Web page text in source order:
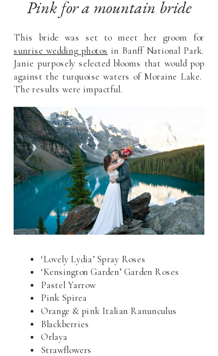
Pink for a mountain bride
This bride was set to meet her groom for
sunrise wedding photos in Banff National Park.
Janie purposely selected blooms that would pop
against the turquoise waters of Moraine Lake.
The results were impactful.
‘Lovely Lydia’ Spray Roses
‘Kensington Garden’ Garden Roses
Pastel Yarrow
Pink Spirea
Orange & pink Italian Ranunculus
Blackberries
Orlaya
Strawflowers